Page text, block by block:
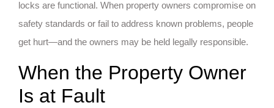
locks are functional. When property owners compromise on
safety standards or fail to address known problems, people
get hurt—and the owners may be held legally responsible.
When the Property Owner
Is at Fault